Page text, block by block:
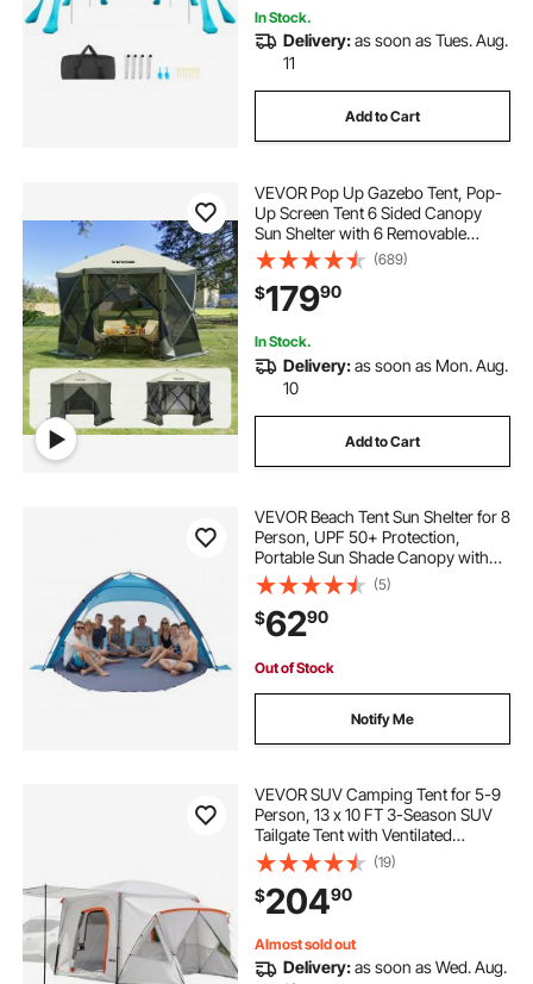
In Stock.
Delivery:as soon as Tues. Aug.
11
Add to Cart
VEVOR Pop Up Gazebo Tent, Pop-
Up Screen Tent 6 Sided Canopy
Sun Shelter with 6 Removable
Privacy Wind Cloths & Mesh
Windows, 10x10FT Quick Set
Screen Tent with Mosquito Netting,
Army Green
(689)
$17990
In Stock.
Delivery:as soon as Mon. Aug.
10
Add to Cart
VEVOR Beach Tent Sun Shelter for 8
Person, UPF 50+ Protection,
Portable Sun Shade Canopy with
Carrying Bag & Sand Pockets,
Lightweight and Easy Setup Beach
Umbrella for Camping Fishing
Outdoor Picnic
(5)
$6290
Out of Stock
Notify Me
VEVOR SUV Camping Tent for 5-9
Person, 13 x 10 FT 3-Season SUV
Tailgate Tent with Ventilated
Windows, PU2000mm Waterproof
Dual-Use Car Rear Hatch Tents for
Outdoor Hiking Travels
(19)
$20490
Almost sold out
Delivery:as soon as Wed. Aug.